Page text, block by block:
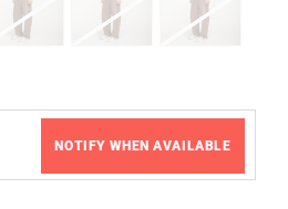
NOTIFY WHEN AVAILABLE